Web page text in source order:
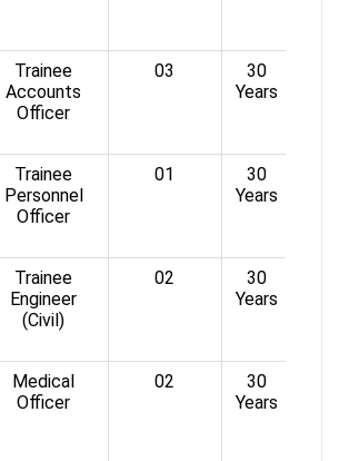
Trainee
Accounts
Officer
03
30
Years
Trainee
Personnel
Officer
01
30
Years
Trainee
Engineer
(Civil)
02
30
Years
Medical
Officer
02
30
Years